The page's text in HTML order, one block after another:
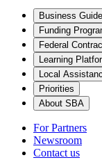
Business Guide
Funding
Federal
Learning
Local
Priorities
About SBA
For Partners
Newsroom
Contact us